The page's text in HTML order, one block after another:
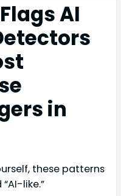
AI
in
these patterns
like.”